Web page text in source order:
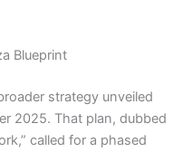
Blueprint
strategy unveiled
2025. That plan, dubbed
called for a phased